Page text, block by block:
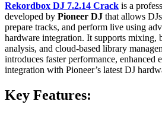
Rekordbox DJ 7.2.14 Crack is a
developed by Pioneer DJ that allows
prepare tracks, and perform live using
hardware integration. It supports mixing,
analysis, and cloud-based library
introduces faster performance, enhanced
integration with Pioneer’s latest DJ
Key Features: